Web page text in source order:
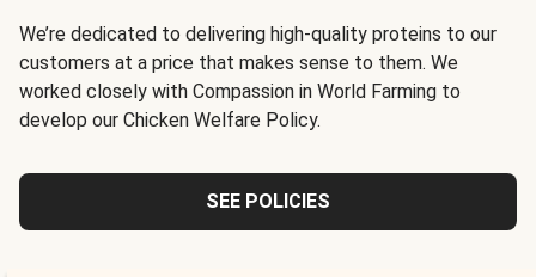
We’re dedicated to delivering high-quality proteins to our
customers at a price that makes sense to them. We
worked closely with Compassion in World Farming to
develop our Chicken Welfare Policy.
SEE POLICIES